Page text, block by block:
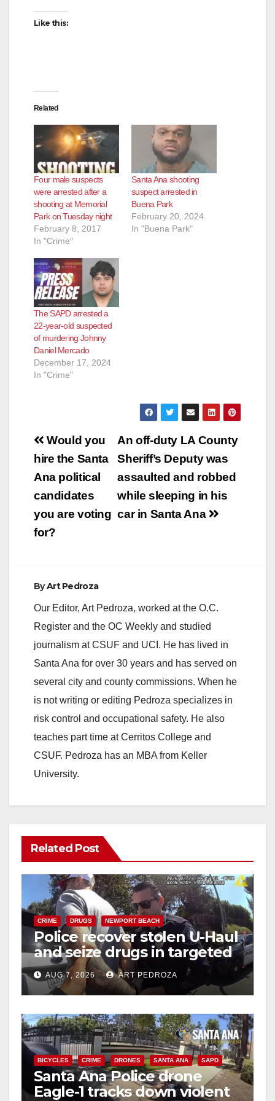
Like this:
Related
Four male suspects
were arrested after a
shooting at Memorial
Park on Tuesday night
February 8, 2017
In "Crime"
Santa Ana shooting
suspect arrested in
Buena Park
February 20, 2024
In "Buena Park"
The SAPD arrested a
22-year-old suspected
of murdering Johnny
Daniel Mercado
December 17, 2024
In "Crime"
Post
navigation
An off-duty LA County
Sheriff’s Deputy was
assaulted and robbed
while sleeping in his
car in Santa Ana
Would you
hire the Santa
Ana political
candidates
you are voting
for?
ByArt Pedroza
Our Editor, Art Pedroza, worked at the O.C.
Register and the OC Weekly and studied
journalism at CSUF and UCI. He has lived in
Santa Ana for over 30 years and has served on
several city and county commissions. When he
is not writing or editing Pedroza specializes in
risk control and occupational safety. He also
teaches part time at Cerritos College and
CSUF. Pedroza has an MBA from Keller
University.
Related Post
CRIME DRUGS NEWPORT BEACH
Police recover stolen U-Haul
and seize drugs in targeted
coastal OC traffic stop
AUG 7, 2026 ART PEDROZA
BICYCLES CRIME DRONES SANTA ANA SAPD
Santa Ana Police drone
Eagle-1 tracks down violent